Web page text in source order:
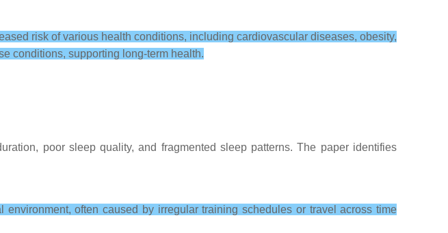
risk of various health conditions, including cardiovascular diseases, obesity,
conditions, supporting long-term health.
poor sleep quality, and fragmented sleep patterns. The paper identifies
often caused by irregular training schedules or travel across time